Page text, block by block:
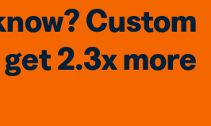
Custom
get 2.3xmore